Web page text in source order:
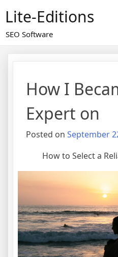
content
Lite-Editions
SEO Software
How I
Expert on
Posted on September
How to Select a